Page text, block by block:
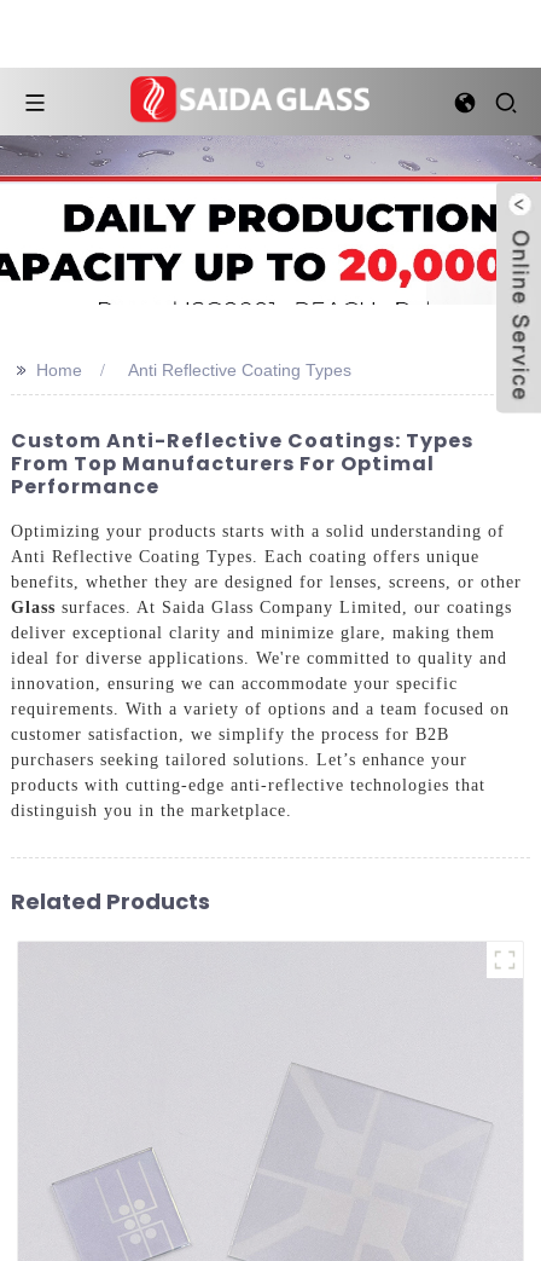
>> Home Anti Reflective Coating Types
Custom Anti-Reflective Coatings: Types
From Top Manufacturers For Optimal
Performance
Optimizing your products starts with a solid understanding of
Anti Reflective Coating Types. Each coating offers unique
benefits, whether they are designed for lenses, screens, or other
Glass surfaces. At Saida Glass Company Limited, our coatings
deliver exceptional clarity and minimize glare, making them
ideal for diverse applications. We're committed to quality and
innovation, ensuring we can accommodate your specific
requirements. With a variety of options and a team focused on
customer satisfaction, we simplify the process for B2B
purchasers seeking tailored solutions. Let’s enhance your
products with cutting-edge anti-reflective technologies that
distinguish you in the marketplace.
Related Products